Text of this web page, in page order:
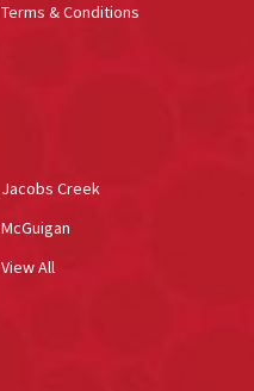
Terms & Conditions
Jacobs Creek
McGuigan
View All